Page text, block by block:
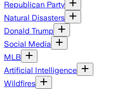
Republican Party
Natural Disasters
Donald Trump
Social Media
MLB
Artificial Intelligence
Wildfires